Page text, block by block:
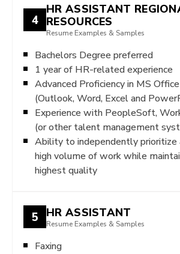
4
HR ASSISTANT
RESOURCES
Resume Examples & Samples
Bachelors Degree preferred
1 year of HR-related experience
Advanced Proficiency in MS
(Outlook, Word, Excel and
Experience with PeopleSoft,
(or other talent management
Ability to independently prioritize
high volume of work while
highest quality
5 HR ASSISTANT
Resume Examples & Samples
Faxing